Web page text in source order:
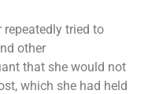
repeatedly tried to
other
that she would not
which she had held